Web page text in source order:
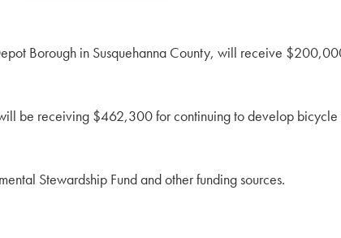
Borough in Susquehanna County, will receive
be receiving $462,300 for continuing to develop bicycle
Stewardship Fund and other funding sources.